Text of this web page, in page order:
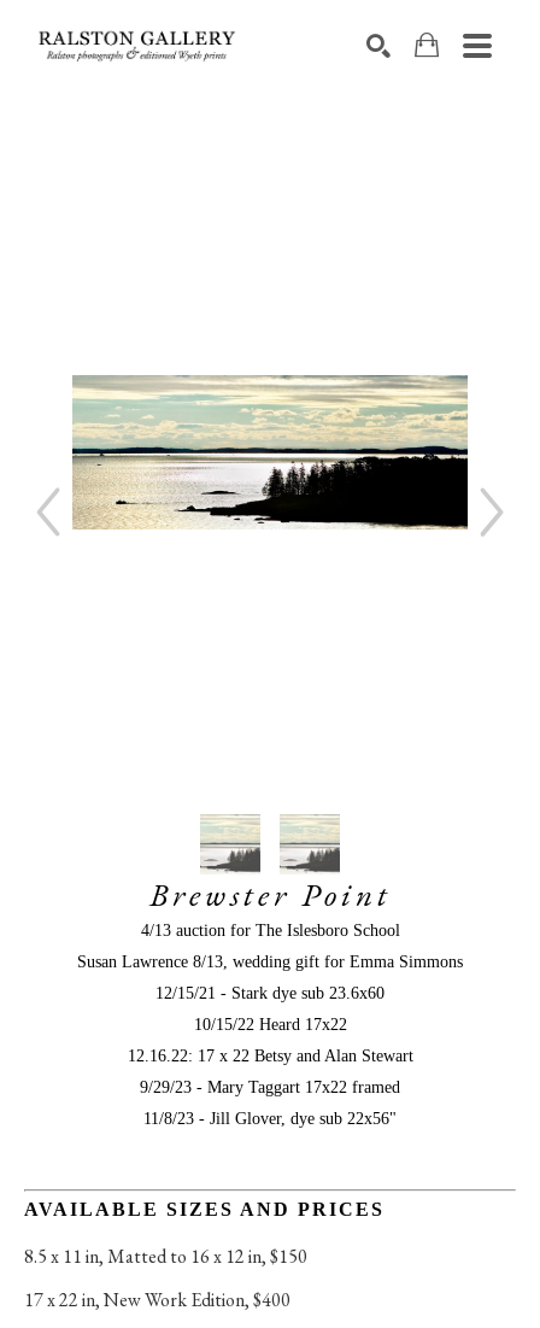
Brewster Point
4/13 auction for The Islesboro School
Susan Lawrence 8/13, wedding gift for Emma Simmons
12/15/21 - Stark dye sub 23.6x60
10/15/22 Heard 17x22
12.16.22: 17 x 22 Betsy and Alan Stewart
9/29/23 - Mary Taggart 17x22 framed
11/8/23 - Jill Glover, dye sub 22x56"
AVAILABLE SIZES AND PRICES
8.5 x 11 in, Matted to 16 x 12 in, $150
17 x 22 in, New Work Edition, $400